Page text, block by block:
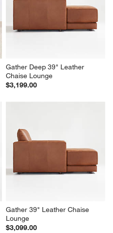
Gather Deep 39" Leather
Chaise Lounge
$3,199.00
Gather 39" Leather Chaise
Lounge
$3,099.00